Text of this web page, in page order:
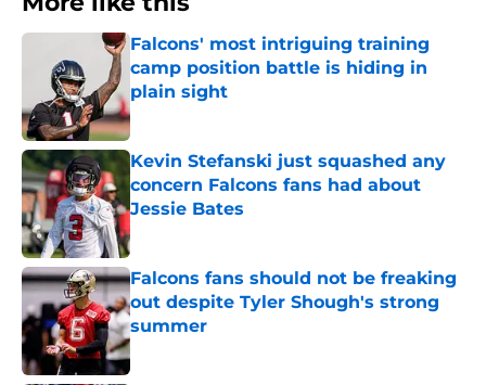
Falcons' most intriguing training
camp position battle is hiding in
plain sight
Published by on Invalid Date
Kevin Stefanski just squashed any
concern Falcons fans had about
Jessie Bates
Published by on Invalid Date
Falcons fans should not be freaking
out despite Tyler Shough's strong
summer
Published by on Invalid Date